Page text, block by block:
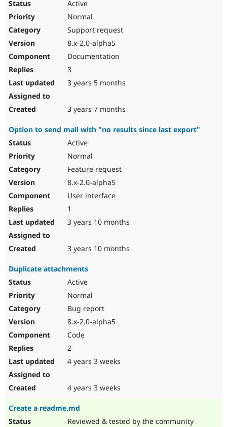
Active
Normal
Support request
8.x-2.0-alpha5
Documentation
3
3 years 5 months
3 years 7 months
Option to send mail with "no results since last export"
Active
Normal
Feature request
8.x-2.0-alpha5
User interface
1
3 years 10 months
3 years 10 months
Duplicate attachments
Active
Normal
Bug report
8.x-2.0-alpha5
Code
2
4 years 3 weeks
4 years 3 weeks
Create a readme.md
Reviewed & tested by the community